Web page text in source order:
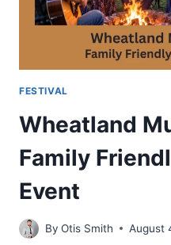
FESTIVAL
Wheatland
Family
Event
By Otis Smith August